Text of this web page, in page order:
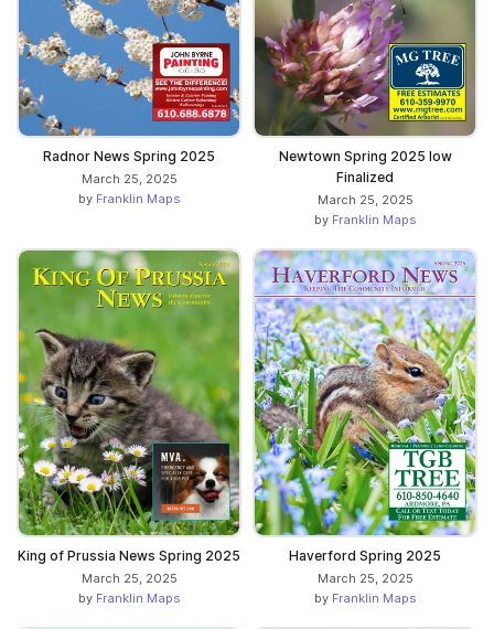
Radnor News Spring 2025
March 25, 2025
by Franklin Maps
Newtown Spring 2025 low
Finalized
March 25, 2025
by Franklin Maps
King of Prussia News Spring 2025
March 25, 2025
by Franklin Maps
Haverford Spring 2025
March 25, 2025
by Franklin Maps